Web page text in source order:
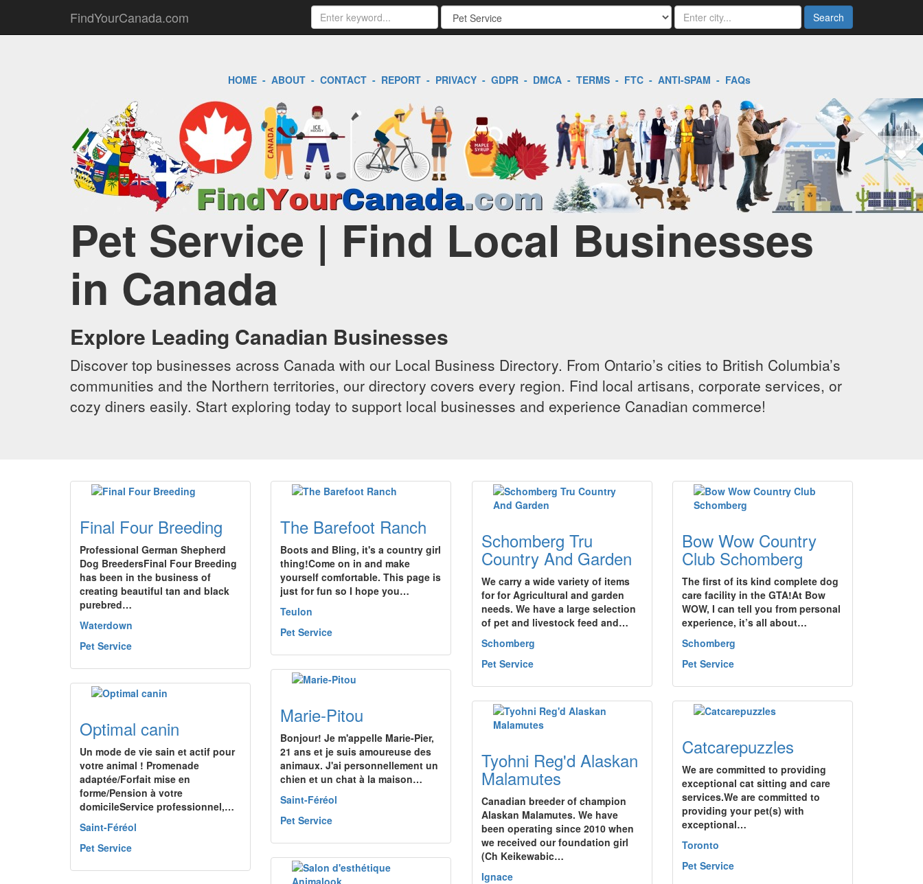
FindYourCanada.com Search
HOME- ABOUT- CONTACT- REPORT- PRIVACY- GDPR- DMCA- TERMS- FTC- ANTI-SPAM - FAQs
Pet Service | Find Local Businesses
in Canada
Explore Leading Canadian Businesses
Discover top businesses across Canada with our Local Business Directory. From Ontario’s cities to British Columbia’s
communities and the Northern territories, our directory covers every region. Find local artisans, corporate services, or
cozy diners easily. Start exploring today to support local businesses and experience Canadian commerce!
Final Four Breeding
Professional German Shepherd
Dog BreedersFinal Four Breeding
has been in the business of
creating beautiful tan and black
purebred…
Waterdown
Pet Service
The Barefoot Ranch
Boots and Bling, it's a country girl
thing!Come on in and make
yourself comfortable. This page is
just for fun so I hope you…
Teulon
Pet Service
Schomberg Tru
Country And Garden
We carry a wide variety of items
for for Agricultural and garden
needs. We have a large selection
of pet and livestock feed and…
Schomberg
Pet Service
Bow Wow Country
Club Schomberg
The first of its kind complete dog
care facility in the GTA!At Bow
WOW, I can tell you from personal
experience, it’s all about…
Schomberg
Pet Service
Marie-Pitou
Bonjour! Je m'appelle Marie-Pier,
21 ans et je suis amoureuse des
animaux. J'ai personnellement un
chien et un chat à la maison…
Saint-Féréol
Pet Service
Optimal canin
Un mode de vie sain et actif pour
votre animal ! Promenade
adaptée/Forfait mise en
forme/Pension à votre
domicileService professionnel,…
Saint-Féréol
Pet Service
Tyohni Reg'd Alaskan
Malamutes
Canadian breeder of champion
Alaskan Malamutes. We have
been operating since 2010 when
we received our foundation girl
(Ch Keikewabic…
Ignace
Catcarepuzzles
We are committed to providing
exceptional cat sitting and care
services.We are committed to
providing your pet(s) with
exceptional…
Toronto
Pet Service